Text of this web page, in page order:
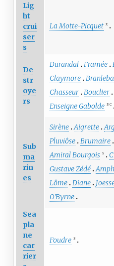
Lig
ht
crui
ser
s
La Motte-Picquet X
De
str
oye
rs
Durandal Framée
Claymore
Chasseur Bouclier
Enseigne Gabolde S C
Sub
ma
rin
es
Sirène Aigrette
Pluviôse Brumaire
Amiral Bourgois S
Gustave Zédé
Lôme Diane
O'Byrne
Sea
pla
ne
car
rier
Foudre S